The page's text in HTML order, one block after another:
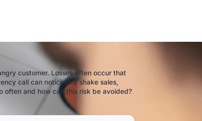
customer. Losses often occur that
call can noticeably shake sales,
often and how can this risk be avoided?